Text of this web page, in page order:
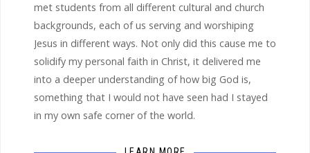
met students from all different cultural and church
backgrounds, each of us serving and worshiping
Jesus in different ways. Not only did this cause me to
solidify my personal faith in Christ, it delivered me
into a deeper understanding of how big God is,
something that I would not have seen had I stayed
in my own safe corner of the world.